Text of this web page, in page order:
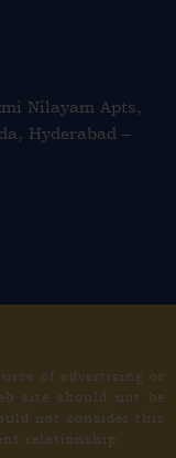
Nilayam Apts,
Hyderabad –
of advertising or
site should not be
not consider this
relationship